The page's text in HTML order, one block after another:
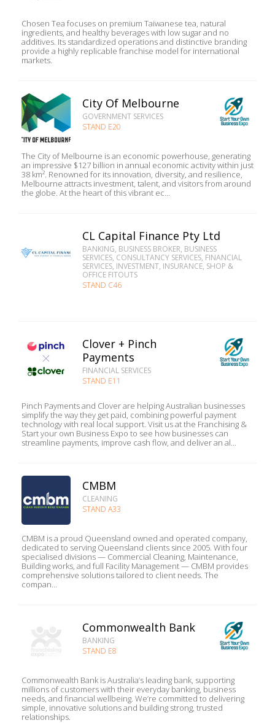
Chosen Tea focuses on premium Taiwanese tea, natural
ingredients, and healthy beverages with low sugar and no
additives. Its standardized operations and distinctive branding
provide a highly replicable franchise model for international
markets.
City Of Melbourne
GOVERNMENT SERVICES
STAND E20
The City of Melbourne is an economic powerhouse, generating
an impressive $127 billion in annual economic activity within just
38 km². Renowned for its innovation, diversity, and resilience,
Melbourne attracts investment, talent, and visitors from around
the globe. At the heart of this vibrant ec...
CL Capital Finance Pty Ltd
BANKING, BUSINESS BROKER, BUSINESS
SERVICES, CONSULTANCY SERVICES, FINANCIAL
SERVICES, INVESTMENT, INSURANCE, SHOP &
OFFICE FITOUTS
STAND C46
Clover + Pinch
Payments
FINANCIAL SERVICES
STAND E11
Pinch Payments and Clover are helping Australian businesses
simplify the way they get paid, combining powerful payment
technology with real local support. Visit us at the Franchising &
Start your own Business Expo to see how businesses can
streamline payments, improve cash flow, and deliver an al...
CMBM
CLEANING
STAND A33
CMBM is a proud Queensland owned and operated company,
dedicated to serving Queensland clients since 2005. With four
specialised divisions — Commercial Cleaning, Maintenance,
Building works, and full Facility Management — CMBM provides
comprehensive solutions tailored to client needs. The
compan...
Commonwealth Bank
BANKING
STAND E8
Commonwealth Bank is Australia’s leading bank, supporting
millions of customers with their everyday banking, business
needs, and financial wellbeing. We’re committed to delivering
simple, innovative solutions and building strong, trusted
relationships.